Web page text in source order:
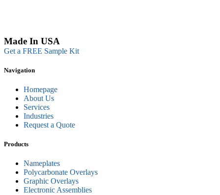
Made In USA
Get a FREE Sample Kit
Navigation
Homepage
About Us
Services
Industries
Request a Quote
Products
Nameplates
Polycarbonate Overlays
Graphic Overlays
Electronic Assemblies